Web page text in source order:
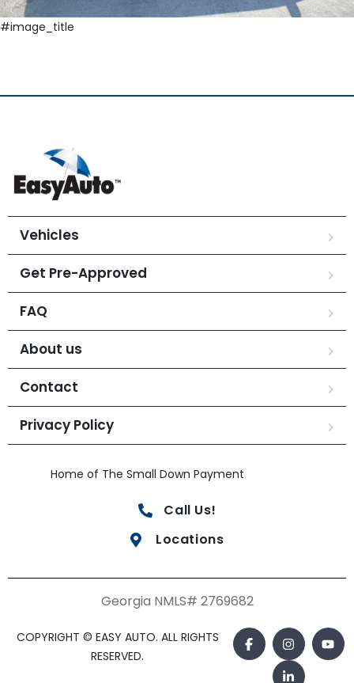
#image_title
Vehicles
Get Pre-Approved
FAQ
About us
Contact
Privacy Policy
Home of The Small Down Payment
Call Us!
Locations
Georgia NMLS# 2769682
COPYRIGHT © EASY AUTO. ALL RIGHTS
RESERVED.